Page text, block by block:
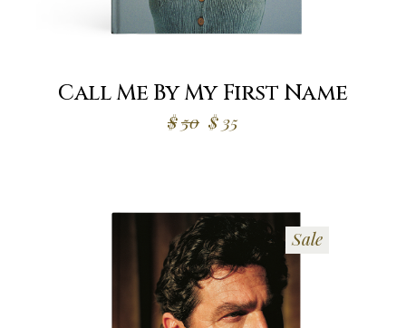
Call Me By My First Name
$50 $ 35
Sale